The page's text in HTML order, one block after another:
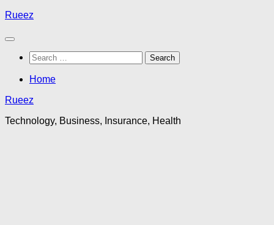
Skip
content
Rueez
Search
for:
Home
Rueez
Technology, Business, Insurance, Health